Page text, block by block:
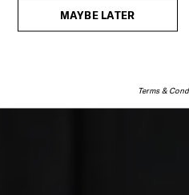
MAYBE LATER
Terms &